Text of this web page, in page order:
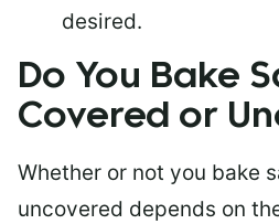
desired.
Do You Bake
Covered or
Whether or not you bake
uncovered depends on